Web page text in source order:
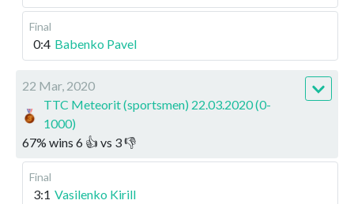
Final
0:4 Babenko Pavel
22 Mar, 2020
TTC Meteorit (sportsmen) 22.03.2020 (0-
1000)
67% wins 6 👍 vs 3👎
Final
3:1 Vasilenko Kirill